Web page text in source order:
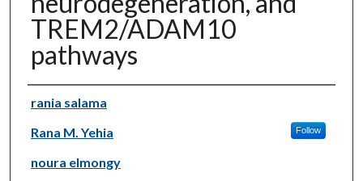
TREM2/ADAM10
pathways
Authors
rania salama
Rana M. Yehia
Follow
noura elmongy